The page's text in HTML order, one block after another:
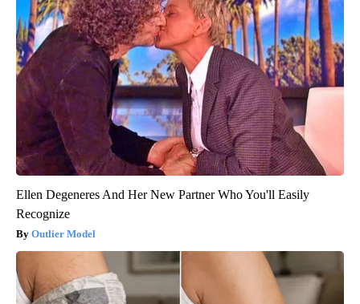
Ellen Degeneres And Her New Partner Who You'll Easily
Recognize
Outlier Model